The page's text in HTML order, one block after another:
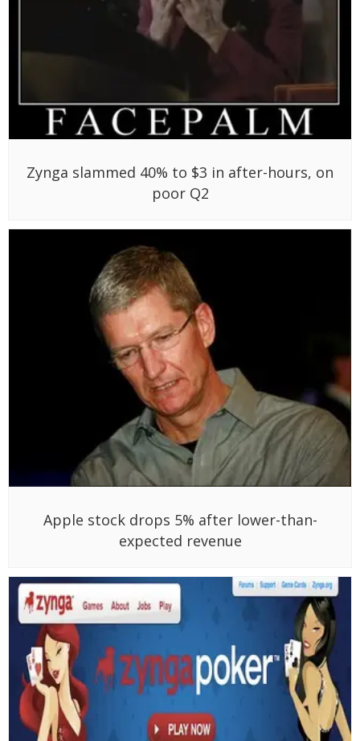
Zynga slammed 40% to $3 in after-hours, on
poor Q2
Apple stock drops 5% after lower-than-
expected revenue